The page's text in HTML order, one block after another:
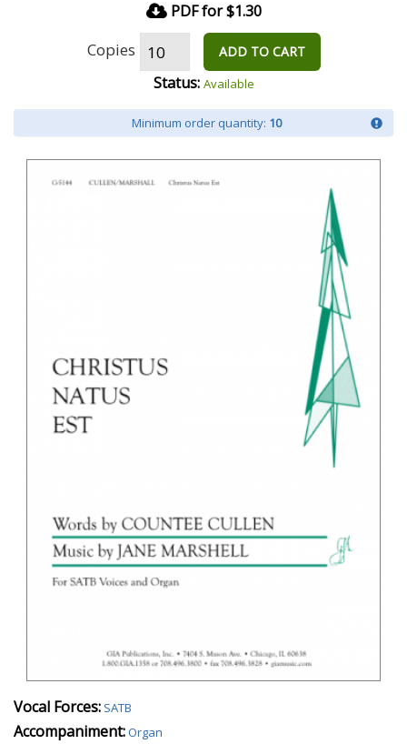
PDF for $1.30
Copies ADD TO CART
Status: Available
Minimum order quantity: 10
Vocal Forces: SATB
Accompaniment:Organ